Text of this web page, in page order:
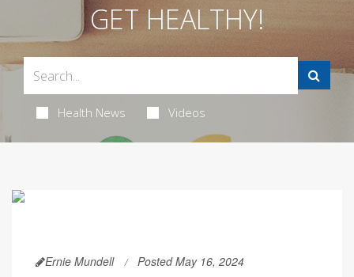
GET HEALTHY!
Health News Videos
Ernie Mundell Posted May 16, 2024